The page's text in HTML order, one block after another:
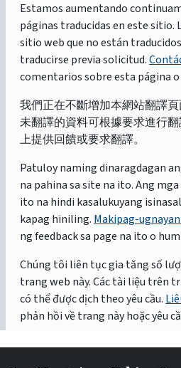
Estamos aumentando
páginas traducidas en este sitio.
sitio web que no están
traducirse previa solicitud.
comentarios sobre esta página
我們正在不斷增加本網站翻譯
未翻譯的資料可根據要求進行翻
上提供回饋或要求翻譯。
Patuloy naming dinaragdagan
na pahina sa site na ito. Ang
ito na hindi kasalukuyang
kapag hiniling. Makipag-
ng feedback sa page na ito o
Chúng tôi liên tục gia tăng số
trang web này. Các tài liệu trên
có thể được dịch theo yêu cầu.
phản hồi về trang này hoặc yêu